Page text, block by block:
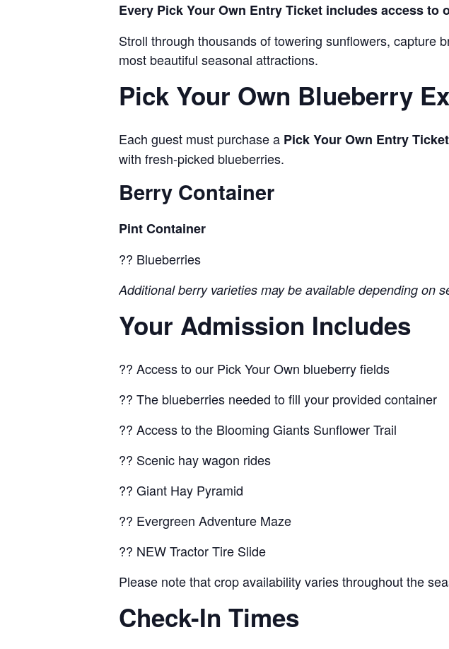
Every Pick Your Own Entry Ticket includes access
Stroll through thousands of towering sunflowers, capture
most beautiful seasonal attractions.
Pick Your Own Blueberry
Each guest must purchase a Pick Your Own Entry Ticket
with fresh-picked blueberries.
Berry Container
Pint Container
?? Blueberries
Additional berry varieties may be available depending on
Your Admission Includes
?? Access to our Pick Your Own blueberry fields
?? The blueberries needed to fill your provided container
?? Access to the Blooming Giants Sunflower Trail
?? Scenic hay wagon rides
?? Giant Hay Pyramid
?? Evergreen Adventure Maze
?? NEW Tractor Tire Slide
Please note that crop availability varies throughout the
Check-In Times